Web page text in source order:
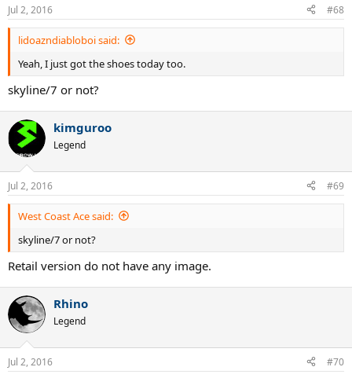
Jul 2, 2016 #68
lidoazndiabloboi said:
Yeah, I just got the shoes today too.
skyline/7 or not?
kimguroo
Legend
Jul 2, 2016 #69
West Coast Ace said:
skyline/7 or not?
Retail version do not have any image.
Rhino
Legend
Jul 2, 2016 #70